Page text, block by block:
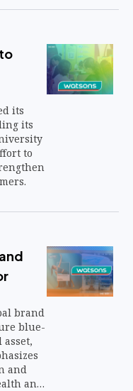
its
its
to
brand
blue-
and
and